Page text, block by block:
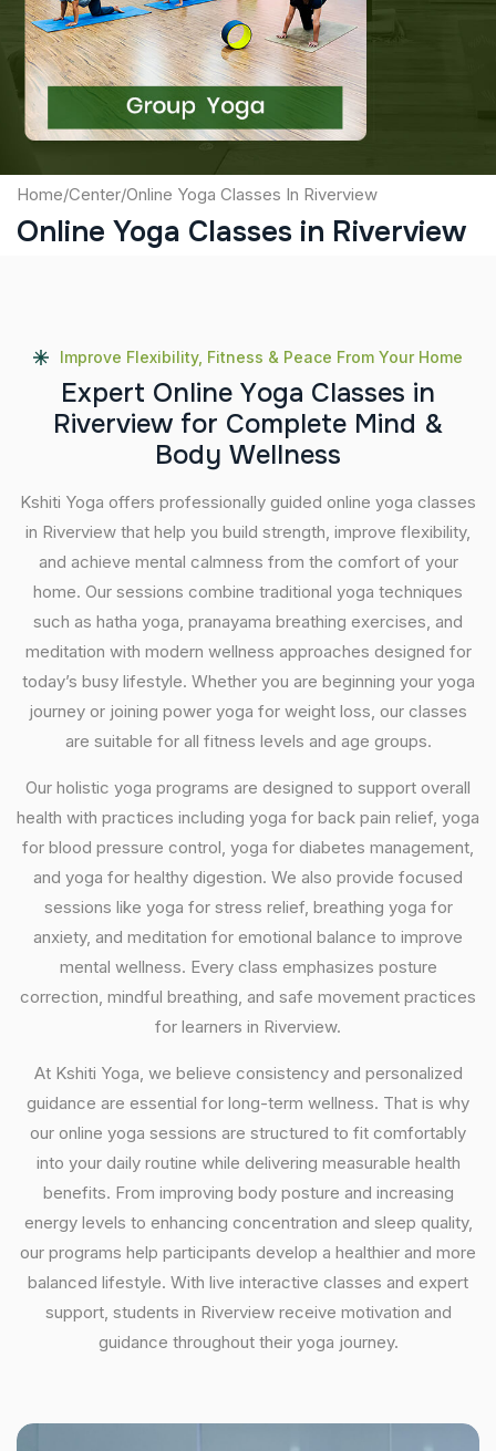
Captcha
Submit
Home/Center/Online Yoga Classes In Riverview
Online Yoga Classes in Riverview
Improve Flexibility, Fitness & Peace From Your Home
Expert Online Yoga Classes in
Riverview for Complete Mind &
Body Wellness
Kshiti Yoga offers professionally guided online yoga classes
in Riverview that help you build strength, improve flexibility,
and achieve mental calmness from the comfort of your
home. Our sessions combine traditional yoga techniques
such as hatha yoga, pranayama breathing exercises, and
meditation with modern wellness approaches designed for
today’s busy lifestyle. Whether you are beginning your yoga
journey or joining power yoga for weight loss, our classes
are suitable for all fitness levels and age groups.
Our holistic yoga programs are designed to support overall
health with practices including yoga for back pain relief, yoga
for blood pressure control, yoga for diabetes management,
and yoga for healthy digestion. We also provide focused
sessions like yoga for stress relief, breathing yoga for
anxiety, and meditation for emotional balance to improve
mental wellness. Every class emphasizes posture
correction, mindful breathing, and safe movement practices
for learners in Riverview.
At Kshiti Yoga, we believe consistency and personalized
guidance are essential for long-term wellness. That is why
our online yoga sessions are structured to fit comfortably
into your daily routine while delivering measurable health
benefits. From improving body posture and increasing
energy levels to enhancing concentration and sleep quality,
our programs help participants develop a healthier and more
balanced lifestyle. With live interactive classes and expert
support, students in Riverview receive motivation and
guidance throughout their yoga journey.